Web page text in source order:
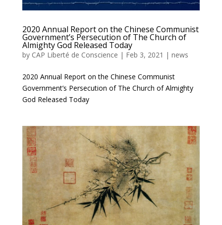
2020 Annual Report on the Chinese Communist
Government’s Persecution of The Church of
Almighty God Released Today
by CAP Liberté de Conscience | Feb 3, 2021 | news
2020 Annual Report on the Chinese Communist
Government’s Persecution of The Church of Almighty
God Released Today